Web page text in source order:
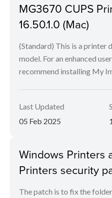
MG3670 CUPS
16.50.1.0 (Mac)
(Standard) This is a printer
model. For an enhanced
recommend installing My
Last Updated
05 Feb 2025
Windows Printers
Printers security
The patch is to fix the